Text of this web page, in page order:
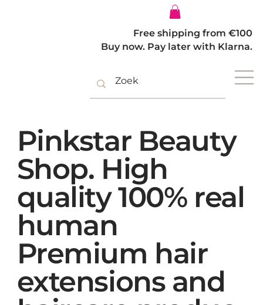
Free shipping from €100
Buy now. Pay later with Klarna.
Pinkstar Beauty
Shop. High
quality 100% real
human
Premium hair
extensions and